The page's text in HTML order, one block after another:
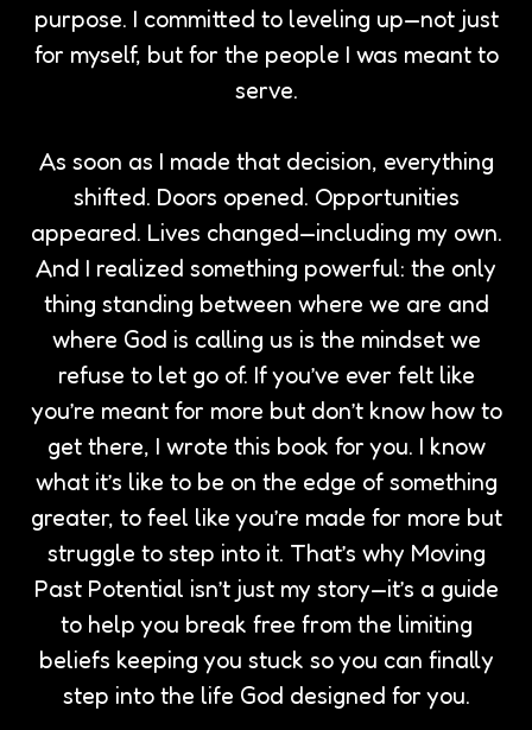
purpose. I committed to leveling up—not just
for myself, but for the people I was meant to
serve.
As soon as I made that decision, everything
shifted. Doors opened. Opportunities
appeared. Lives changed—including my own.
And I realized something powerful: the only
thing standing between where we are and
where God is calling us is the mindset we
refuse to let go of. If you’ve ever felt like
you’re meant for more but don’t know how to
get there, I wrote this book for you. I know
what it’s like to be on the edge of something
greater, to feel like you’re made for more but
struggle to step into it. That’s why Moving
Past Potential isn’t just my story—it’s a guide
to help you break free from the limiting
beliefs keeping you stuck so you can finally
step into the life God designed for you.